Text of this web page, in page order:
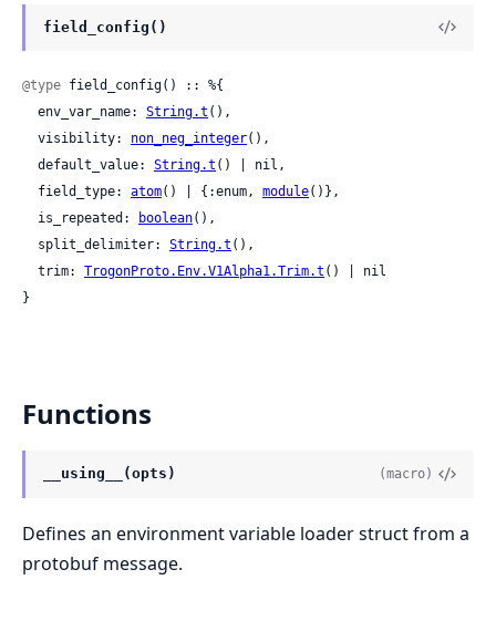
field_config()
@type field_config() :: %{
  env_var_name:
String.t (),
  visibility:
non_neg_integer(),
  default_value:
String.t () | nil,
  field_type:
atom() | {:enum, module()},
  is_repeated:
boolean(),
  split_delimiter:
String.t (),
  trim:
TrogonProto.Env.V1Alpha1.Trim.t () | nil
}
Functions
__using__(opts) (macro)
Defines an environment variable loader struct from a
protobuf message.